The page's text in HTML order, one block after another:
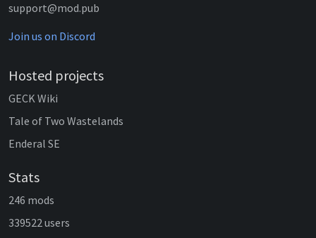
support@mod.pub
Join us on Discord
Hosted projects
GECK Wiki
Tale of Two Wastelands
Enderal SE
Stats
246 mods
339522 users